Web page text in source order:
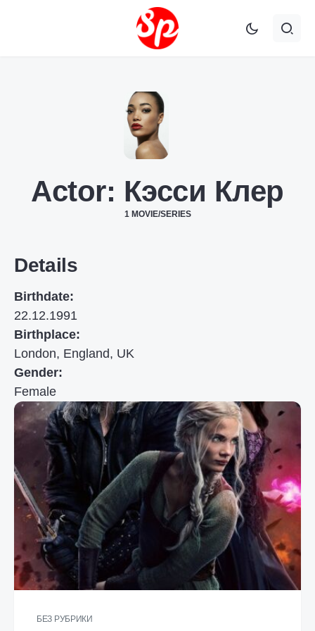
Actor: Кэсси Клер
1 MOVIE/SERIES
Details
Birthdate:
22.12.1991
Birthplace:
London, England, UK
Gender:
Female
БЕЗ РУБРИКИ